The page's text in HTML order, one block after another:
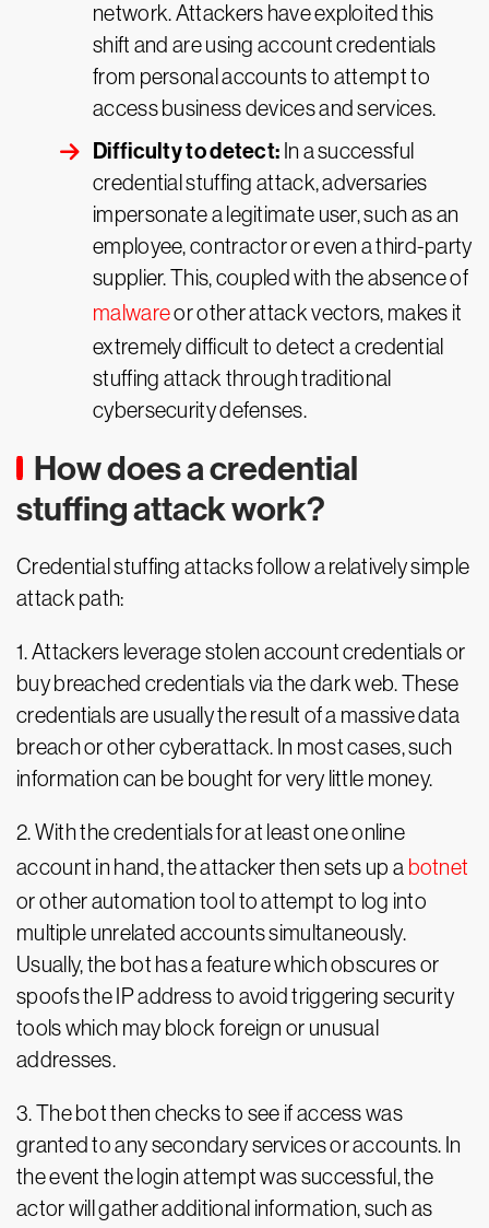
network. Attackers have exploited this
shift and are using account credentials
from personal accounts to attempt to
access business devices and services.
Difficulty to detect: In a successful
credential stuffing attack, adversaries
impersonate a legitimate user, such as an
employee, contractor or even a third-party
supplier. This, coupled with the absence of
malwareor other attack vectors, makes it
extremely difficult to detect a credential
stuffing attack through traditional
cybersecurity defenses.
How does a credential
stuffing attack work?
Credential stuffing attacks follow a relatively simple
attack path:
1. Attackers leverage stolen account credentials or
buy breached credentials via the dark web. These
credentials are usually the result of a massive data
breach or other cyberattack. In most cases, such
information can be bought for very little money.
2. With the credentials for at least one online
account in hand, the attacker then sets up a botnet
or other automation tool to attempt to log into
multiple unrelated accounts simultaneously.
Usually, the bot has a feature which obscures or
spoofs the IP address to avoid triggering security
tools which may block foreign or unusual
addresses.
3. The bot then checks to see if access was
granted to any secondary services or accounts. In
the event the login attempt was successful, the
actor will gather additional information, such as